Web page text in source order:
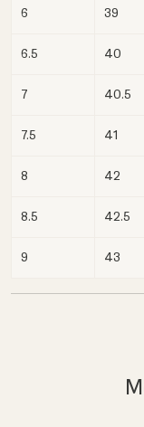
6 39
6.5 40
7 40.5
7.5 41
8 42
8.5 42.5
9 43